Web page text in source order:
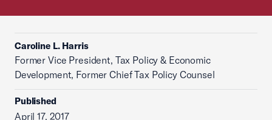
Caroline L. Harris
Former Vice President, Tax Policy & Economic
Development, Former Chief Tax Policy Counsel
Published
April 17, 2017